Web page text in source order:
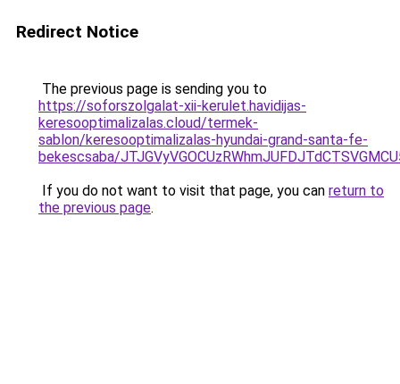
Redirect Notice
The previous page is sending you to
https://soforszolgalat-xii-kerulet.havidijas-
keresooptimalizalas.cloud/termek-
sablon/keresooptimalizalas-hyundai-grand-santa-fe-
bekescsaba/
If you do not want to visit that page, you can return to
the previous page.